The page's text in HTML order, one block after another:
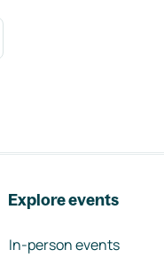
Explore events
In-person events